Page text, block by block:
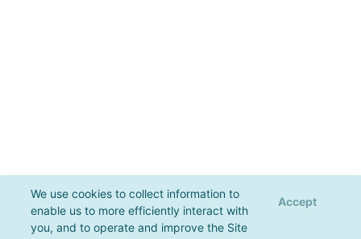
We use cookies to collect information to
enable us to more efficiently interact with
you, and to operate and improve the Site
Accept